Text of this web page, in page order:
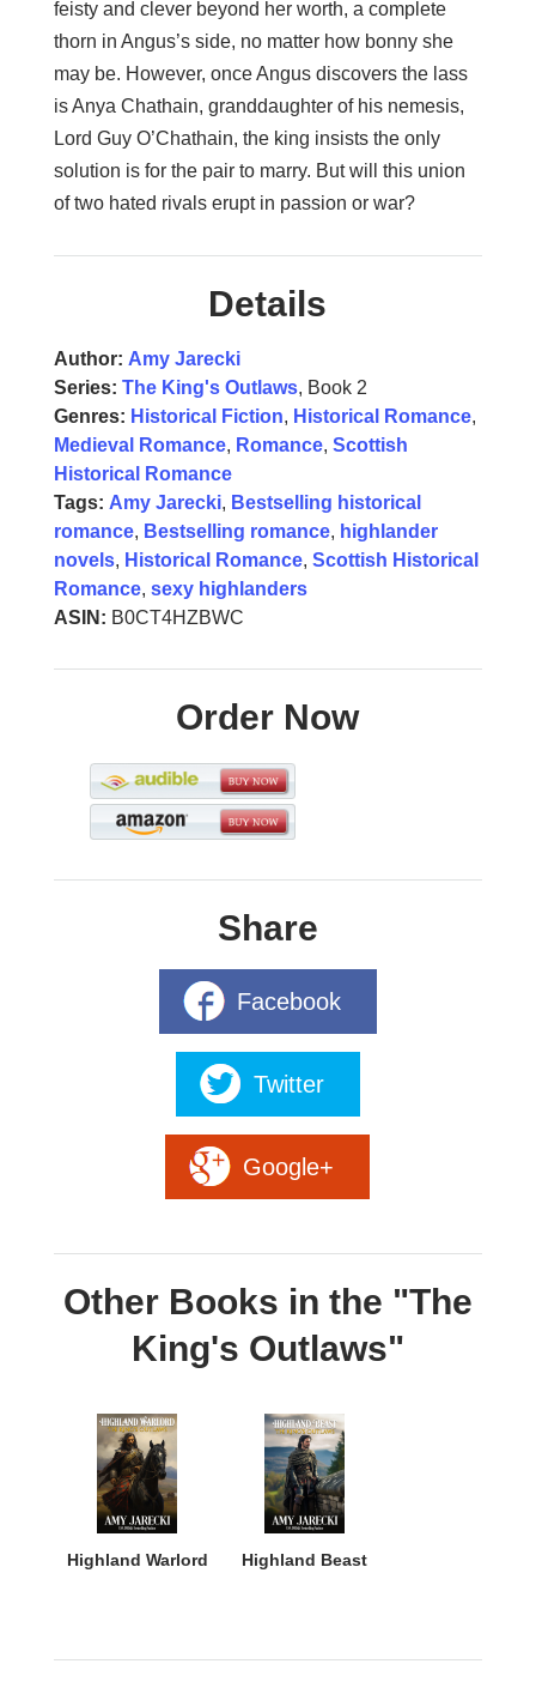
feisty and clever beyond her worth, a complete
thorn in Angus’s side, no matter how bonny she
may be. However, once Angus discovers the lass
is Anya Chathain, granddaughter of his nemesis,
Lord Guy O’Chathain, the king insists the only
solution is for the pair to marry. But will this union
of two hated rivals erupt in passion or war?
Details
Author: Amy Jarecki
Series: The King's Outlaws, Book 2
Genres: Historical Fiction, Historical Romance,
Medieval Romance, Romance, Scottish
Historical Romance
Tags: Amy Jarecki, Bestselling historical
romance, Bestselling romance, highlander
novels, Historical Romance, Scottish Historical
Romance, sexy highlanders
ASIN: B0CT4HZBWC
Order Now
Share
Facebook
Twitter
Google+
Other Books in the "The
King's Outlaws"
Highland Warlord Highland Beast